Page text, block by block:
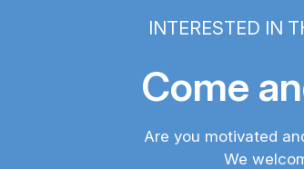
INTERESTED IN
Come
Are you motivated
We